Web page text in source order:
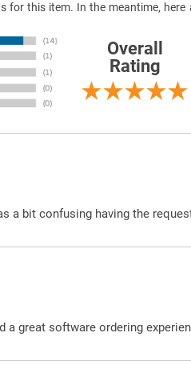
for this item. In the meantime,
Overall
Rating
a bit confusing having the
great software ordering